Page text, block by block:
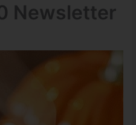
Newsletter